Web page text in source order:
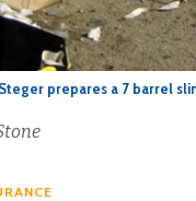
prepares a 7 barrel